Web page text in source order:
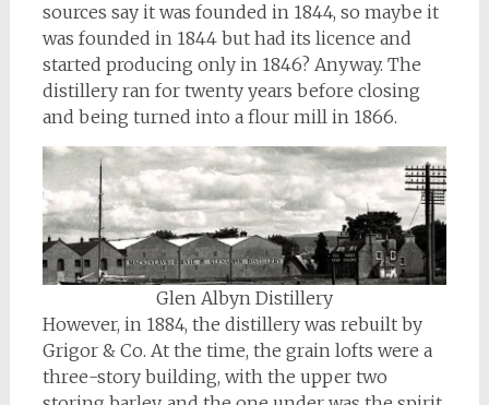
sources say it was founded in 1844, so maybe it
was founded in 1844 but had its licence and
started producing only in 1846? Anyway. The
distillery ran for twenty years before closing
and being turned into a flour mill in 1866.
Glen Albyn Distillery
However, in 1884, the distillery was rebuilt by
Grigor & Co. At the time, the grain lofts were a
three-story building, with the upper two